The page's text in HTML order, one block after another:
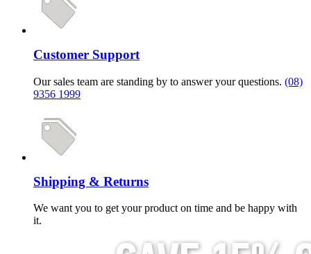
Customer Support
Our sales team are standing by to answer your questions. (08)
9356 1999
Shipping & Returns
We want you to get your product on time and be happy with
it.